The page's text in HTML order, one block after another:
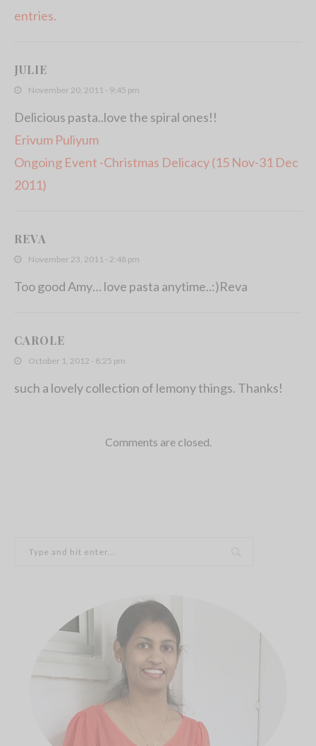
entries.
JULIE
November 20, 2011 - 9:45 pm
Delicious pasta..love the spiral ones!!
Erivum Puliyum
Ongoing Event -Christmas Delicacy (15 Nov-31 Dec
2011)
REVA
November 23, 2011 - 2:48 pm
Too good Amy… love pasta anytime..:)Reva
CAROLE
October 1, 2012 - 8:25 pm
such a lovely collection of lemony things. Thanks!
Comments are closed.